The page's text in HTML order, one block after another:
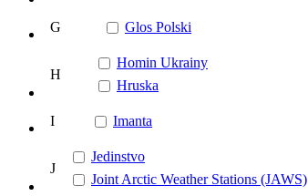
G Glos Polski
H
Homin Ukrainy
Hruska
I Imanta
J
Jedinstvo
Joint Arctic Weather Stations (JAWS)